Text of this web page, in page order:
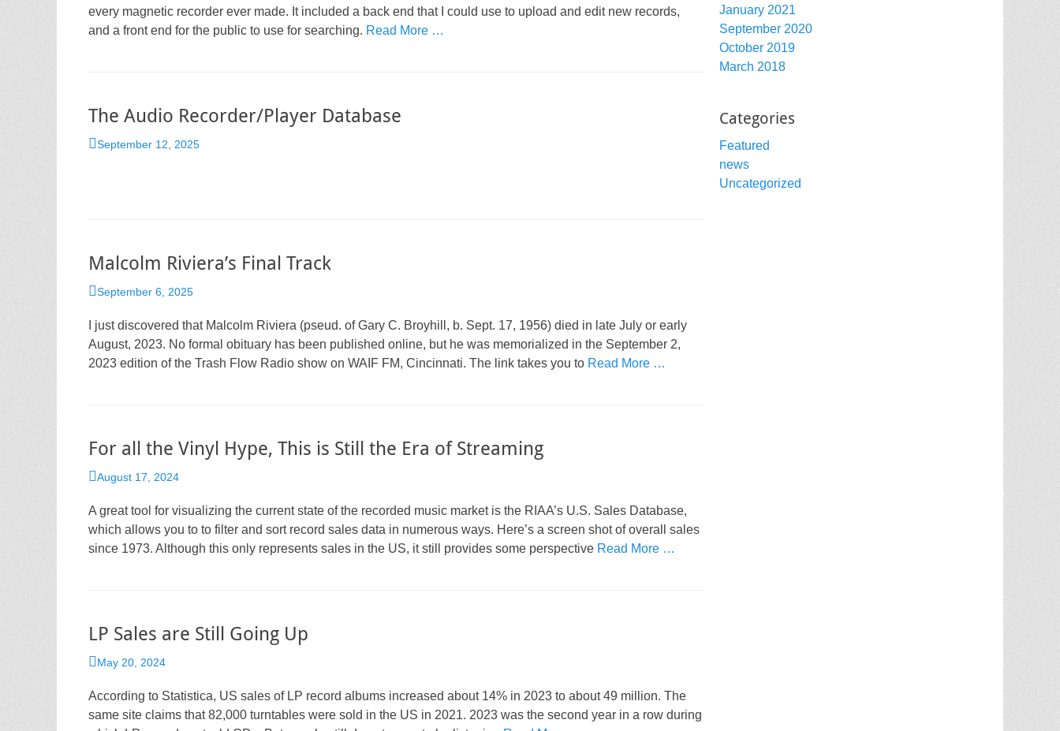
every magnetic recorder ever made. It included a back end that I could use to upload and edit new records,
and a front end for the public to use for searching. Read More …
The Audio Recorder/Player Database
Posted
September 12, 2025
Malcolm Riviera’s Final Track
Posted
September 6, 2025
I just discovered that Malcolm Riviera (pseud. of Gary C. Broyhill, b. Sept. 17, 1956) died in late July or early
August, 2023. No formal obituary has been published online, but he was memorialized in the September 2,
2023 edition of the Trash Flow Radio show on WAIF FM, Cincinnati. The link takes you to Read More …
For all the Vinyl Hype, This is Still the Era of Streaming
Posted
August 17, 2024
A great tool for visualizing the current state of the recorded music market is the RIAA’s U.S. Sales Database,
which allows you to to filter and sort record sales data in numerous ways. Here’s a screen shot of overall sales
since 1973. Although this only represents sales in the US, it still provides some perspective Read More …
LP Sales are Still Going Up
Posted
May 20, 2024
According to Statistica, US sales of LP record albums increased about 14% in 2023 to about 49 million. The
same site claims that 82,000 turntables were sold in the US in 2021. 2023 was the second year in a row during
January 2021
September 2020
October 2019
March 2018
Categories
Featured
news
Uncategorized